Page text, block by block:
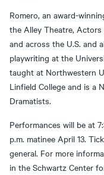
Romero, an award-
the Alley Theatre,
and across the U.S. and
playwriting at the
taught at Northwestern
Linfield College and is a
Dramatists.
Performances will be at
p.m. matinee April 13.
general. For more
in the Schwartz Center